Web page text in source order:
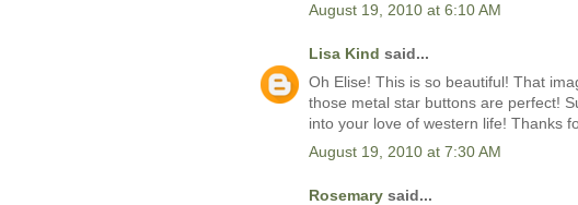
August 19, 2010 at 6:10 AM
Lisa Kind said...
Oh Elise! This is so beautiful! That
those metal star buttons are perfect!
into your love of western life! Thanks
August 19, 2010 at 7:30 AM
Rosemary said...